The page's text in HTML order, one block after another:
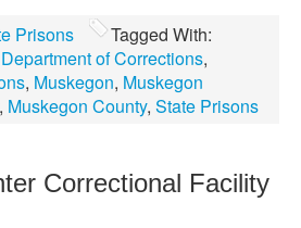
Prisons
Tagged With:
of Corrections,
, Muskegon, Muskegon
, Muskegon County, State Prisons
Correctional Facility